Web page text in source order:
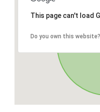
This page can't load
Do you own this website?